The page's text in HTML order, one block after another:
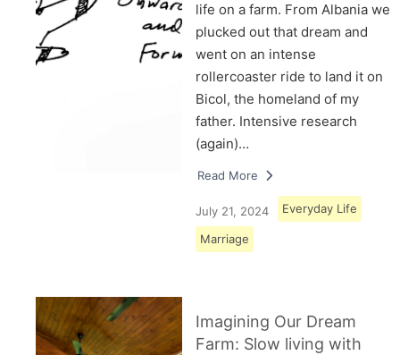
life on a farm. From Albania we
plucked out that dream and
went on an intense
rollercoaster ride to land it on
Bicol, the homeland of my
father. Intensive research
(again)…
Read More
July 21, 2024 Everyday Life
Marriage
Imagining Our Dream
Farm: Slow living with